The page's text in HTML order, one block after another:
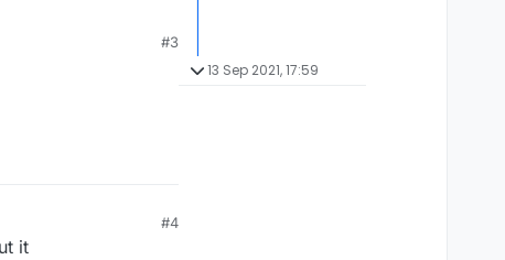
#3
#4
it
13 Sep 2021, 17:59